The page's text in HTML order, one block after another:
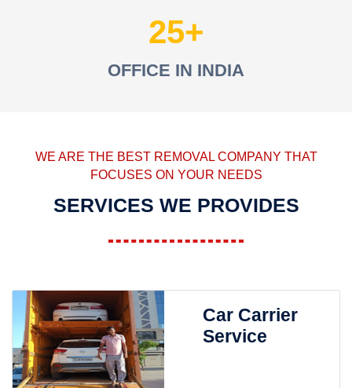
25
OFFICE IN INDIA
WE ARE THE BEST REMOVAL COMPANY THAT
FOCUSES ON YOUR NEEDS
SERVICES WE PROVIDES
Car Carrier
Service